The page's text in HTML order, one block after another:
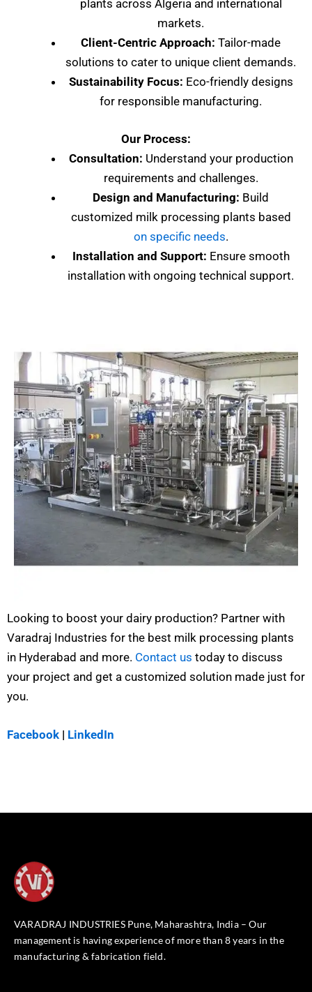
plants across Algeria and international
markets.
Client-Centric Approach: Tailor-made
solutions to cater to unique client demands.
Sustainability Focus: Eco-friendly designs
for responsible manufacturing.
Our Process:
Consultation: Understand your production
requirements and challenges.
Design and Manufacturing: Build
customized milk processing plants based
on specific needs.
Installation and Support: Ensure smooth
installation with ongoing technical support.
Looking to boost your dairy production? Partner with
Varadraj Industries for the best milk processing plants
in Hyderabad and more. Contact us today to discuss
your project and get a customized solution made just for
you.
Facebook | LinkedIn
VARADRAJ INDUSTRIES Pune, Maharashtra, India – Our
management is having experience of more than 8 years in the
manufacturing & fabrication field.